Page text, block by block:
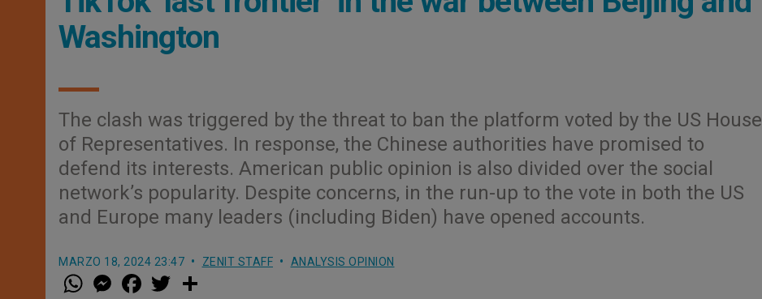
Washington
The clash was triggered by the threat to ban the platform voted by the US House
of Representatives. In response, the Chinese authorities have promised to
defend its interests. American public opinion is also divided over the social
network’s popularity. Despite concerns, in the run-up to the vote in both the US
and Europe many leaders (including Biden) have opened accounts.
MARZO 18, 2024 23:47 ZENIT STAFF ANALYSIS OPINION
W
h
M
e a w